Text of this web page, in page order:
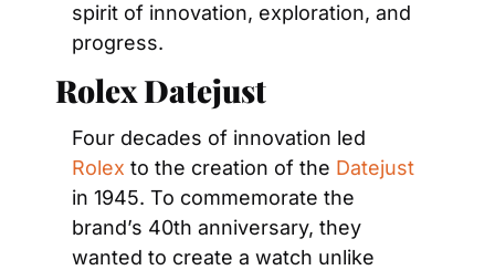
spirit of innovation, exploration, and
progress.
Rolex Datejust
Rolex to the creation of the Datejust
in 1945. To commemorate the
brand’s 40th anniversary, they
wanted to create a watch unlike